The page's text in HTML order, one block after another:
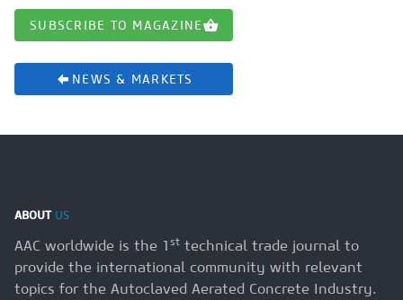
SUBSCRIBE TO MAGAZINE
NEWS & MARKETS
ABOUTUS
AAC worldwide is the 1 st technical trade journal to
provide the international community with relevant
topics for the Autoclaved Aerated Concrete Industry.